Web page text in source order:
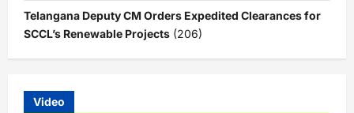
Telangana Deputy CM Orders Expedited Clearances for
SCCL’s Renewable Projects (206)
Video